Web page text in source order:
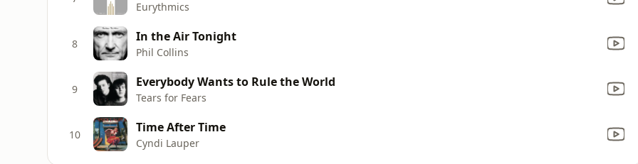
Eurythmics
8 In the Air Tonight
Phil Collins
9 Everybody Wants to Rule the World
Tears for Fears
10 Time After Time
Cyndi Lauper